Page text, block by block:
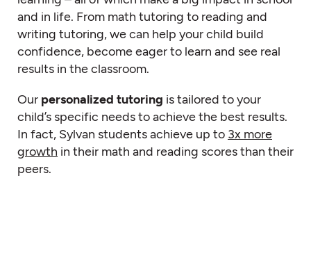
and in life. From math tutoring to reading and
writing tutoring, we can help your child build
confidence, become eager to learn and see real
results in the classroom.
Our personalized tutoring is tailored to your
child’s specific needs to achieve the best results.
In fact, Sylvan students achieve up to 3x more
growth in their math and reading scores than their
peers.